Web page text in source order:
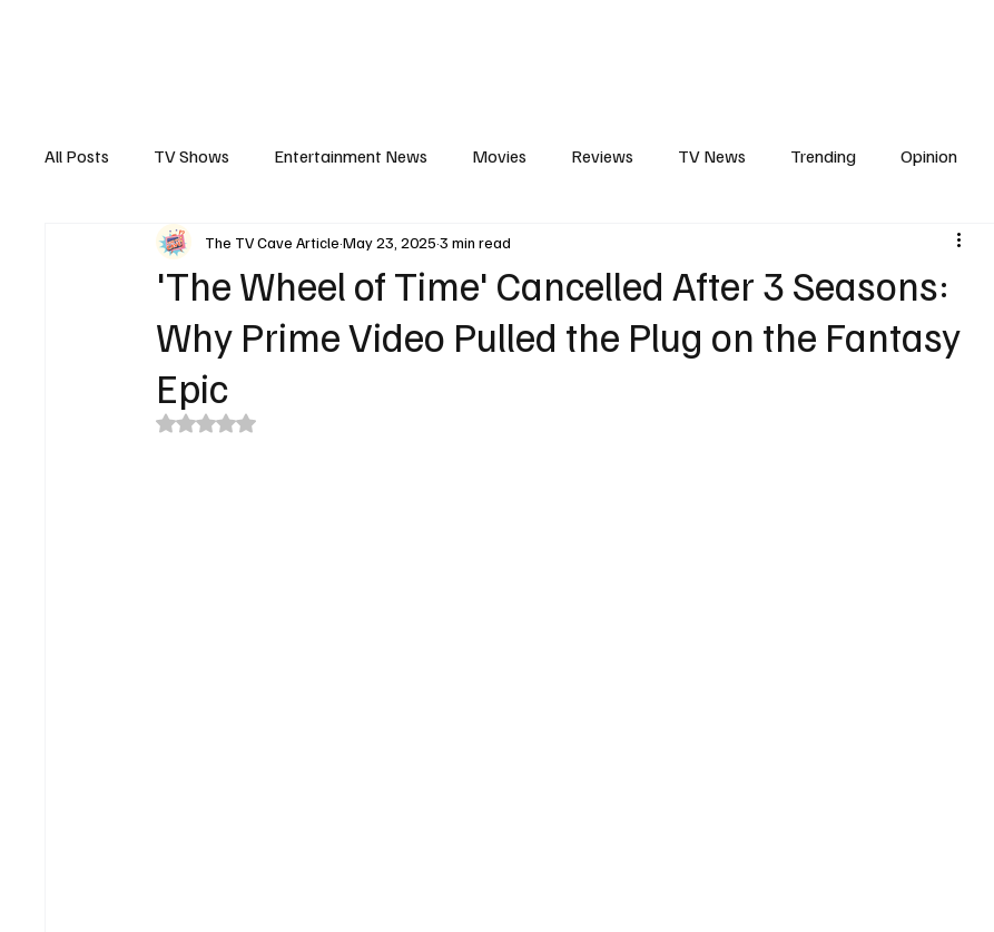
All Posts TV Shows Entertainment News Movies Reviews TV News Trending Opinion
Interview Trailers Casting News Reality TV
'The Wheel of Time' Cancelled After 3 Seasons:
Why Prime Video Pulled the Plug on the Fantasy
Epic
The TV Cave ArticleMay 23, 20253 min read
Rated NaN out of 5 stars.